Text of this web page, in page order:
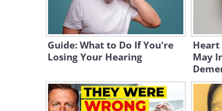
Guide: What to Do If You're
Losing Your Hearing
Heart
May